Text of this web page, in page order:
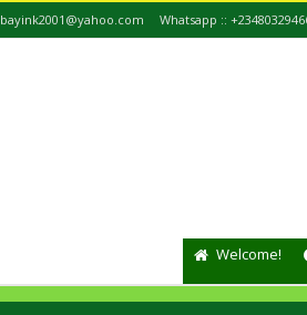
bayink2001@yahoo.com Whatsapp ::
Welcome!